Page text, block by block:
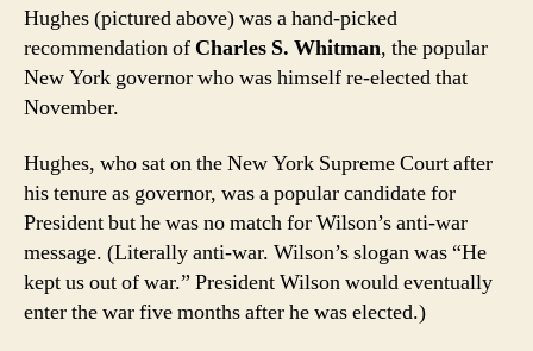
Hughes (pictured above) was a hand-picked
recommendation of Charles S. Whitman, the popular
New York governor who was himself re-elected that
November.
Hughes, who sat on the New York Supreme Court after
his tenure as governor, was a popular candidate for
President but he was no match for Wilson’s anti-war
message. (Literally anti-war. Wilson’s slogan was “He
kept us out of war.” President Wilson would eventually
enter the war five months after he was elected.)